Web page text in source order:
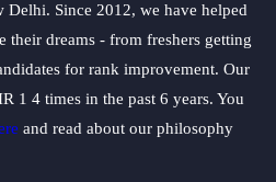
Delhi. Since 2012, we have helped
their dreams - from freshers getting
for rank improvement. Our
1 4 times in the past 6 years. You
and read about our philosophy